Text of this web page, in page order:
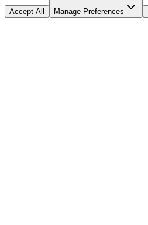
Accept All Manage Preferences